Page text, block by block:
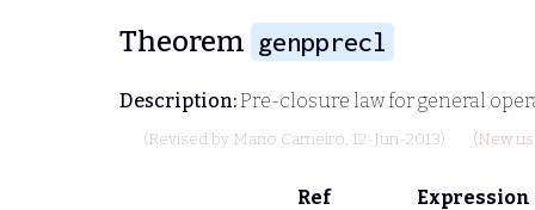
Theorem genpprecl
Description:Pre-closure law for general
(Revised by Mario Carneiro, 12-Jun-2013) (New
Ref Expression